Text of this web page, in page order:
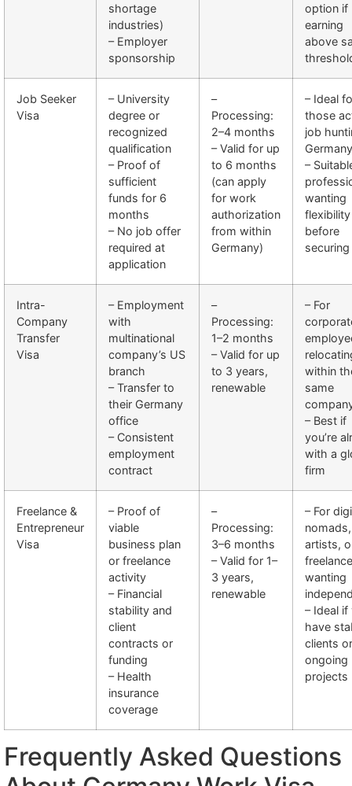
shortage
industries)
– Employer
sponsorship
option if
earning
above
Job Seeker
Visa
– University
degree or
recognized
qualification
– Proof of
sufficient
funds for 6
months
– No job offer
required at
application
–
Processing:
2–4 months
– Valid for up
to 6 months
(can apply
for work
authorization
from within
Germany)
– Ideal
those
job
Germany
–
wanting
flexibility
before
Intra-
Company
Transfer
Visa
– Employment
with
multinational
company’s US
branch
– Transfer to
their Germany
office
– Consistent
employment
contract
–
Processing:
1–2 months
– Valid for up
to 3 years,
renewable
– For
within
same
– Best if
you’re
with a
firm
Freelance &
Entrepreneur
Visa
– Proof of
viable
business plan
or freelance
activity
– Financial
stability and
client
contracts or
funding
– Health
insurance
coverage
–
Processing:
3–6 months
– Valid for 1–
3 years,
renewable
– For
nomads,
artists,
wanting
– Ideal if
have
clients or
ongoing
projects
Frequently Asked Questions